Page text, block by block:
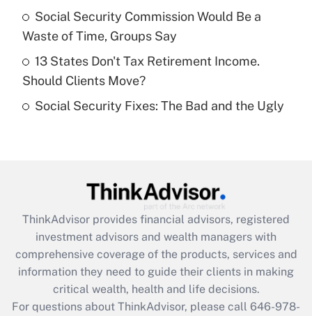
What is a high deductible health plan for
purposes of an HSA?
Get Answer
Are remote workers eligible for leave
What is the CARES Act employee
retention tax credit that was available
during 2020 and 2021?
Get Answer
Social Security Commission Would Be a
Waste of Time, Groups Say
13 States Don't Tax Retirement Income.
Should Clients Move?
Social Security Fixes: The Bad and the Ugly
ThinkAdvisor provides financial advisors, registered
investment advisors and wealth managers with
comprehensive coverage of the products, services and
information they need to guide their clients in making
critical wealth, health and life decisions.
For questions about ThinkAdvisor, please call 646-978-